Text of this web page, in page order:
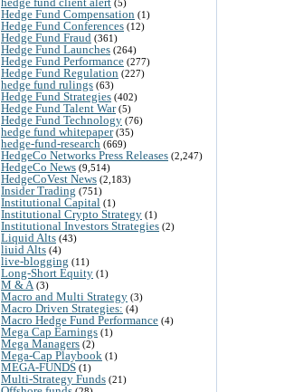
(5)
Hedge Fund Compensation (1)
Hedge Fund Conferences (12)
Hedge Fund Fraud (361)
Hedge Fund Launches (264)
Hedge Fund Performance (277)
Hedge Fund Regulation (227)
hedge fund rulings (63)
Hedge Fund Strategies (402)
Hedge Fund Talent War(5)
Hedge Fund Technology (76)
hedge fund whitepaper(35)
hedge-fund-research (669)
HedgeCo Networks Press Releases (2,247)
HedgeCo News (9,514)
HedgeCoVest News (2,183)
Insider Trading (751)
Institutional Capital (1)
Institutional Crypto Strategy (1)
Institutional Investors Strategies (2)
Liquid Alts (43)
liuid Alts (4)
live-blogging (11)
Long-Short Equity (1)
M & A (3)
Macro and Multi Strategy (3)
Macro Driven Strategies: (4)
Macro Hedge Fund Performance (4)
Mega Cap Earnings (1)
Mega Managers (2)
Mega-Cap Playbook (1)
MEGA-FUNDS (1)
Multi-Strategy Funds (21)